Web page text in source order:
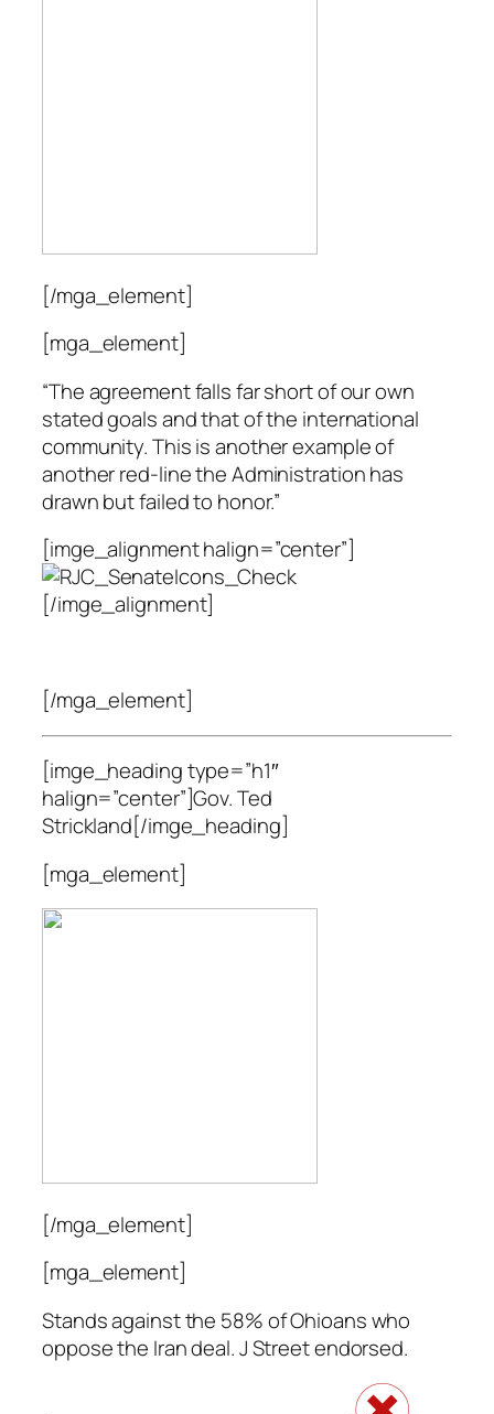
[/mga_element]
[mga_element]
“The agreement falls far short of our own
stated goals and that of the international
community. This is another example of
another red-line the Administration has
drawn but failed to honor.”
[imge_alignment halign=”center”]
[/imge_alignment]
[/mga_element]
[imge_heading type=”h1″
halign=”center”]Gov. Ted
Strickland[/imge_heading]
[mga_element]
[/mga_element]
[mga_element]
Stands against the 58% of Ohioans who
oppose the Iran deal. J Street endorsed.